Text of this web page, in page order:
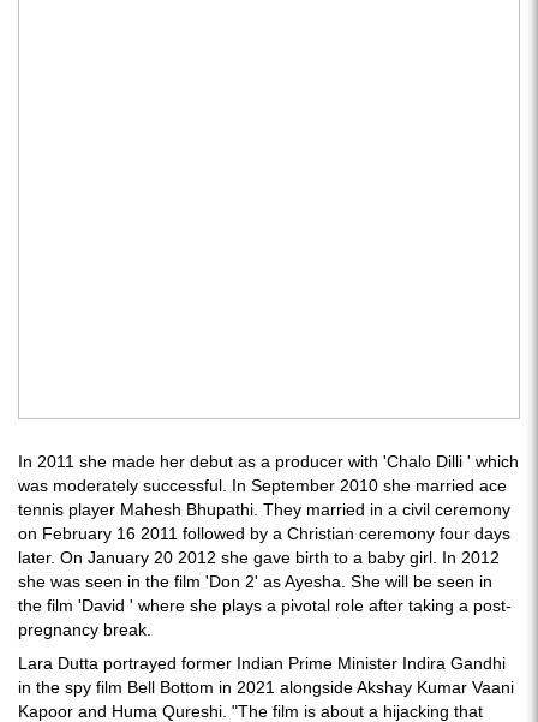
In 2011 she made her debut as a producer with 'Chalo Dilli ' which
was moderately successful. In September 2010 she married ace
tennis player Mahesh Bhupathi. They married in a civil ceremony
on February 16 2011 followed by a Christian ceremony four days
later. On January 20 2012 she gave birth to a baby girl. In 2012
she was seen in the film 'Don 2' as Ayesha. She will be seen in
the film 'David ' where she plays a pivotal role after taking a post-
pregnancy break.
Lara Dutta portrayed former Indian Prime Minister Indira Gandhi
in the spy film Bell Bottom in 2021 alongside Akshay Kumar Vaani
Kapoor and Huma Qureshi. "The film is about a hijacking that